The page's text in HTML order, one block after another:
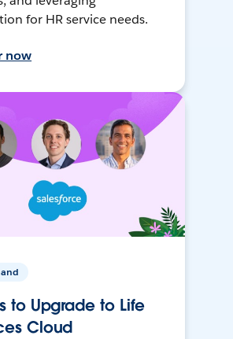
for HR service needs.
now
to Upgrade to Life
Cloud